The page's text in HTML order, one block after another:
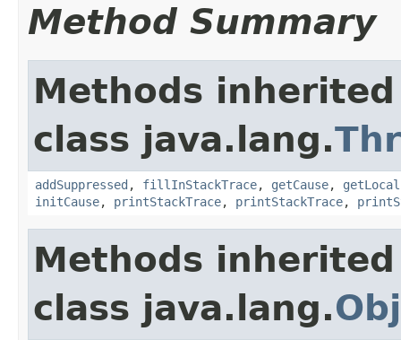
Method Summary
Methods
class java.lang.
addSuppressed , fillInStackTrace, getCause,
initCause, printStackTrace, printStackTrace,
Methods
class java.lang.